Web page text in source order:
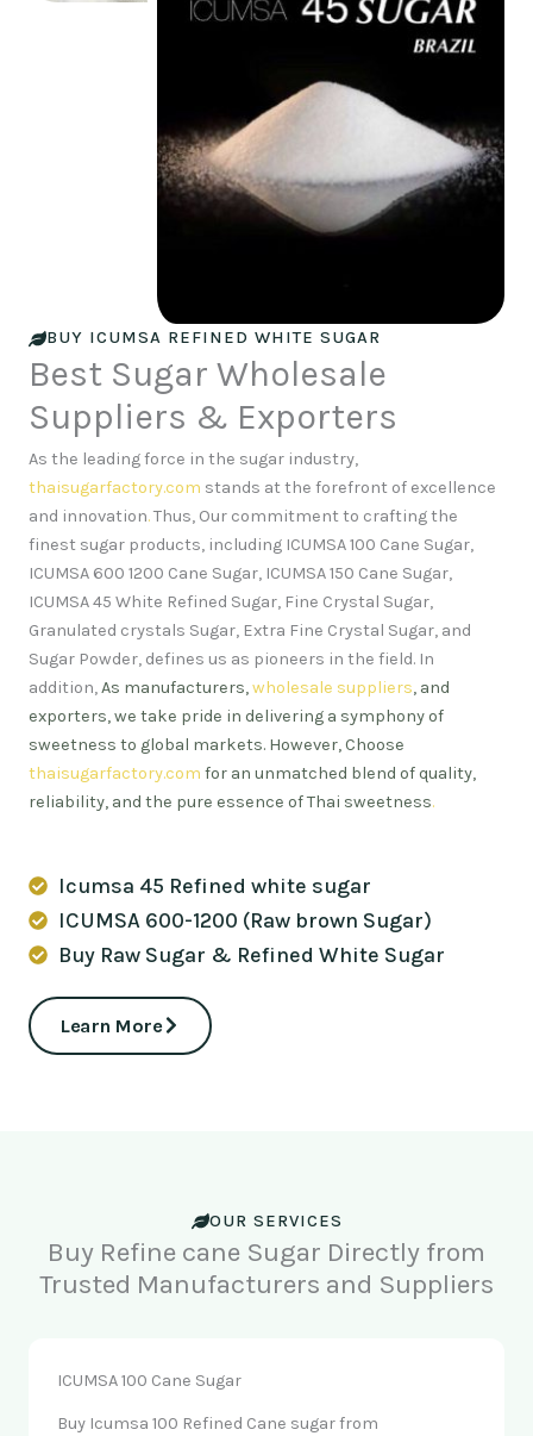
BUY ICUMSA REFINED WHITE SUGAR
Best Sugar Wholesale
Suppliers & Exporters
As the leading force in the sugar industry,
thaisugarfactory.com stands at the forefront of excellence
and innovation.Thus, Our commitment to crafting the
finest sugar products, including ICUMSA 100 Cane Sugar,
ICUMSA 600 1200 Cane Sugar, ICUMSA 150 Cane Sugar,
ICUMSA 45 White Refined Sugar, Fine Crystal Sugar,
Granulated crystals Sugar, Extra Fine Crystal Sugar, and
Sugar Powder, defines us as pioneers in the field. In
addition,As manufacturers,wholesale suppliers, and
exporters, we take pride in delivering a symphony of
sweetness to global markets. However, Choose
thaisugarfactory.com for an unmatched blend of quality,
reliability, and the pure essence of Thai sweetness.
Icumsa 45 Refined white sugar
ICUMSA 600-1200 (Raw brown Sugar)
Buy Raw Sugar & Refined White Sugar
Learn More
OUR SERVICES
Buy Refine cane Sugar Directly from
Trusted Manufacturers and Suppliers
ICUMSA 100 Cane Sugar
Buy Icumsa 100 Refined Cane sugar from